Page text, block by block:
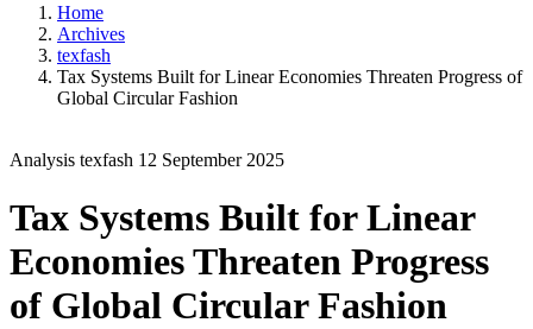
Home
Archives
texfash
Tax Systems Built for Linear Economies Threaten Progress of
Global Circular Fashion
Analysis texfash 12 September 2025
Tax Systems Built for Linear
Economies Threaten Progress
of Global Circular Fashion